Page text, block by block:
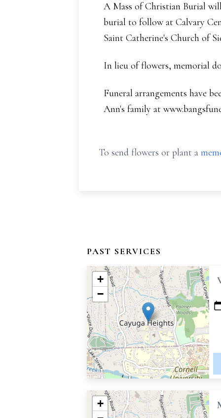
A Mass of Christian Burial will
burial to follow at Calvary
Saint Catherine's Church of
In lieu of flowers, memorial
Funeral arrangements have
Ann's family at
To send flowers or plant a
PAST SERVICES
+
−
+